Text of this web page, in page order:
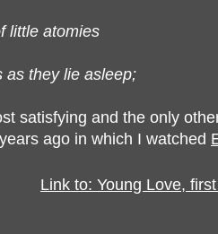
little atomies
as they lie asleep;
satisfying and the only
ago in which I watched
Link to: Young Love,